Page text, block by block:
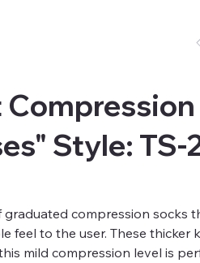
Style: TS-
compression socks
feel to the user. These thicker
mild compression level is